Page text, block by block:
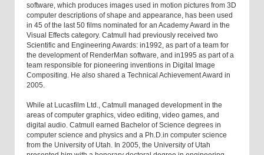
software, which produces images used in motion pictures from 3D
computer descriptions of shape and appearance, has been used
in 45 of the last 50 films nominated for an Academy Award in the
Visual Effects category. Catmull had previously received two
Scientific and Engineering Awards: in1992, as part of a team for
the development of RenderMan software, and in1995 as part of a
team responsible for pioneering inventions in Digital Image
Compositing. He also shared a Technical Achievement Award in
2005.
While at Lucasfilm Ltd., Catmull managed development in the
areas of computer graphics, video editing, video games, and
digital audio. Catmull earned Bachelor of Science degrees in
computer science and physics and a Ph.D.in computer science
from the University of Utah. In 2005, the University of Utah